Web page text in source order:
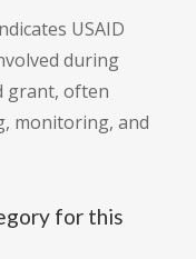
USAID
during
grant, often
monitoring, and
for this